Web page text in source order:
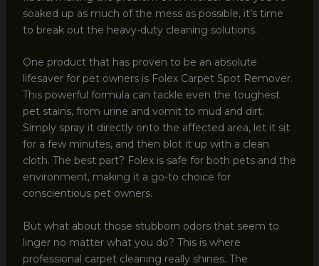
soaked up as much of the mess as possible, it’s time
to break out the heavy-duty cleaning solutions.
One product that has proven to be an absolute
lifesaver for pet owners is Folex Carpet Spot Remover.
This powerful formula can tackle even the toughest
pet stains, from urine and vomit to mud and dirt.
Simply spray it directly onto the affected area, let it sit
for a few minutes, and then blot it up with a clean
cloth. The best part? Folex is safe for both pets and the
environment, making it a go-to choice for
conscientious pet owners.
But what about those stubborn odors that seem to
linger no matter what you do? This is where
professional carpet cleaning really shines. The